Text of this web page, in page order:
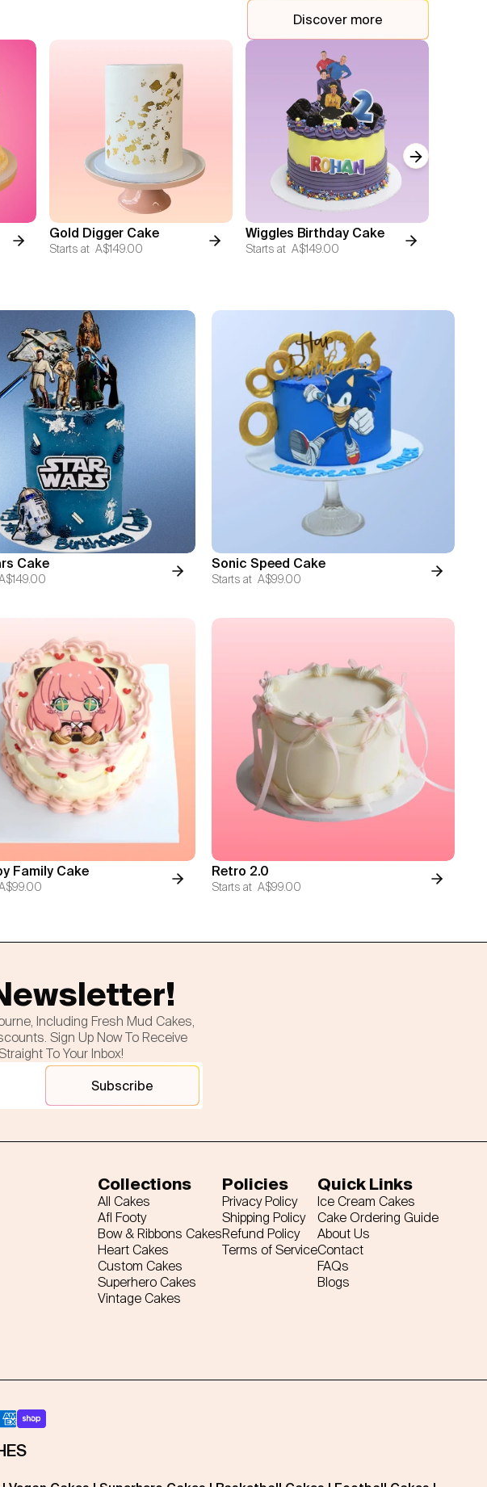
Discover more
Gold Digger Cake
Starts at A$149.00
Wiggles Birthday Cake
Starts at A$149.00
Next slide
Cake
Sonic Speed Cake
Starts at A$99.00
Family Cake
Retro 2.0
Starts at A$99.00
Including Fresh Mud Cakes,
Sign Up Now To Receive
To Your Inbox!
Subscribe
Collections
All Cakes
Afl Footy
Bow & Ribbons Cakes
Heart Cakes
Custom Cakes
Superhero Cakes
Vintage Cakes
Policies
Privacy Policy
Shipping Policy
Refund Policy
Terms of Service
Quick Links
Ice Cream Cakes
Cake Ordering Guide
About Us
Contact
FAQs
Blogs